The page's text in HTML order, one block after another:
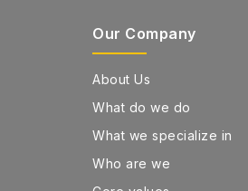
Our Company
About Us
What do we do
What we specialize in
Who are we